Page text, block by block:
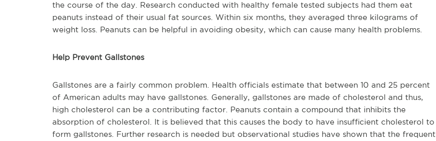
the course of the day. Research conducted with healthy female tested subjects had them eat
peanuts instead of their usual fat sources. Within six months, they averaged three kilograms of
weight loss. Peanuts can be helpful in avoiding obesity, which can cause many health problems.
Help Prevent Gallstones
Gallstones are a fairly common problem. Health officials estimate that between 10 and 25 percent
of American adults may have gallstones. Generally, gallstones are made of cholesterol and thus,
high cholesterol can be a contributing factor. Peanuts contain a compound that inhibits the
absorption of cholesterol. It is believed that this causes the body to have insufficient cholesterol to
form gallstones. Further research is needed but observational studies have shown that the frequent